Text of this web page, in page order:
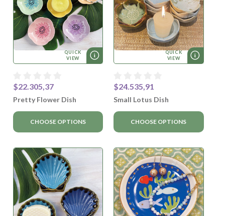
QUICK
VIEW
$22.305,37
Pretty Flower Dish
CHOOSE OPTIONS
QUICK
VIEW
$24.535,91
Small Lotus Dish
CHOOSE OPTIONS